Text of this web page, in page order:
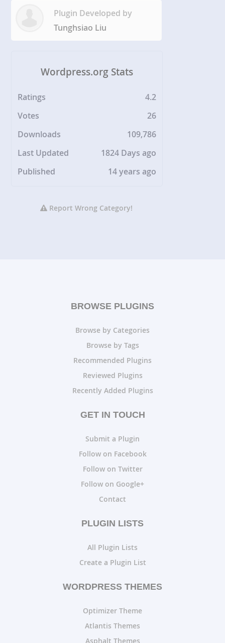
Plugin Developed by
Tunghsiao Liu
Wordpress.org Stats
Ratings
4.2
Votes
26
Downloads
109,786
Last Updated
1824 Days ago
Published
14 years ago
Report Wrong Category!
BROWSE PLUGINS
Browse by Categories
Browse by Tags
Recommended Plugins
Reviewed Plugins
Recently Added Plugins
GET IN TOUCH
Submit a Plugin
Follow on Facebook
Follow on Twitter
Follow on Google+
Contact
PLUGIN LISTS
All Plugin Lists
Create a Plugin List
WORDPRESS THEMES
Optimizer Theme
Atlantis Themes
Asphalt Themes